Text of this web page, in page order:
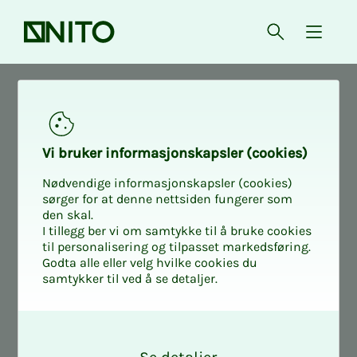
Front page Open{
NITO in society
Vi bruk­er in­­­for­­masjon­skap­sler (cook­ies)
Nødvendige informasjonskapsler (cookies)
sørger for at denne nettsiden fungerer som
den skal.
I tillegg ber vi om samtykke til å bruke cookies
til personalisering og tilpasset markedsføring.
Godta alle eller velg hvilke cookies du
samtykker til ved å se detaljer.